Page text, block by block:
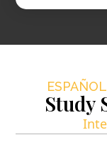
Study